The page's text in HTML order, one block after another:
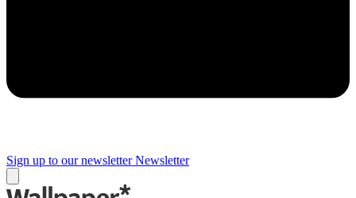
Sign up to our newsletter Newsletter